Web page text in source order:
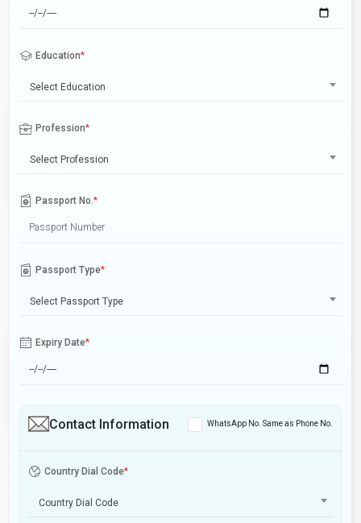
Education*
Select Education
Profession*
Select Profession
Passport No.*
Passport Type*
Select Passport Type
Expiry Date*
Contact Information WhatsApp No. Same as Phone No.
Country Dial Code*
Country Dial Code